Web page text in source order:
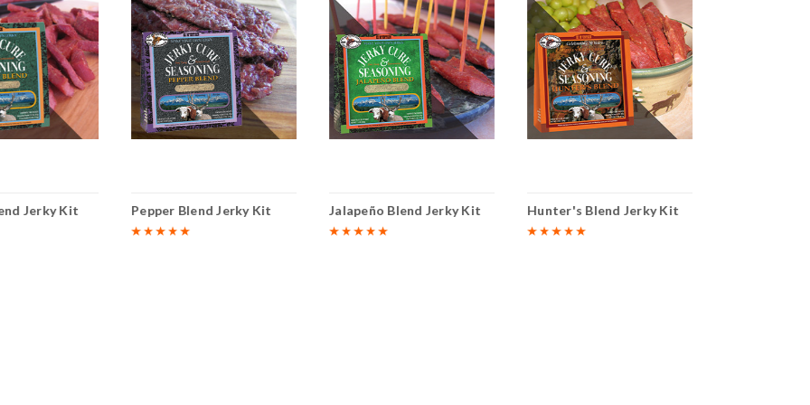
Jerky Kit Pepper Blend Jerky Kit Jalapeño Blend Jerky Kit Hunter's Blend Jerky Kit